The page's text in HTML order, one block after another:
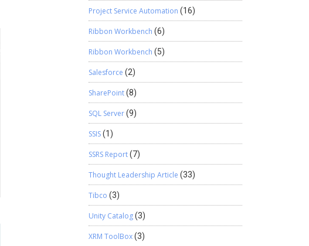
Project Service Automation (16)
Ribbon Workbench (6)
Ribbon Workbench (5)
Salesforce (2)
SharePoint(8)
SQL Server(9)
SSIS(1)
SSRS Report(7)
Thought Leadership Article (33)
Tibco (3)
Unity Catalog(3)
XRM ToolBox(3)